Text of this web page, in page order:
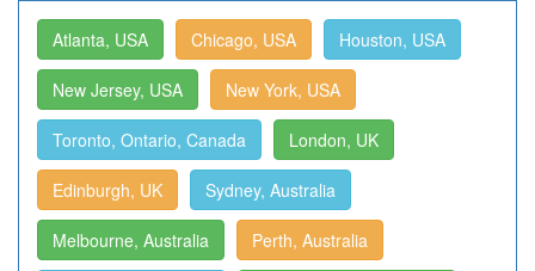
Atlanta, USA Chicago, USA Houston, USA
New Jersey, USA New York, USA
Toronto, Ontario, Canada London, UK
Edinburgh, UK Sydney, Australia
Melbourne, Australia Perth, Australia